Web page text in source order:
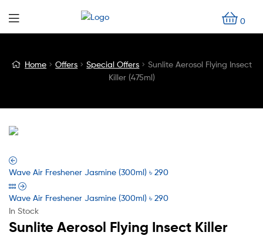
0
Blog
Home Offers Special Offers
Sunlite Aerosol Flying Insect
Killer (475ml)
Wave Air Freshener Jasmine (300ml) ৳ 290
Wave Air Freshener Jasmine (300ml) ৳ 290
In Stock
Sunlite Aerosol Flying Insect Killer